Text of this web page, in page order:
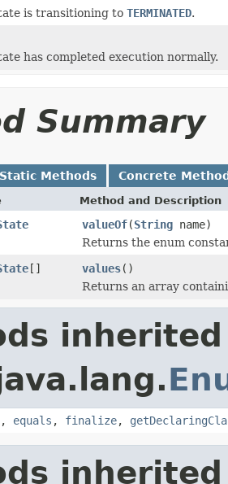
is transitioning to TERMINATED.
has completed execution normally.
Summary
Static Methods Concrete
Method and Description
valueOf(String name)
Returns the enum
[] values()
Returns an array
, equals , finalize,